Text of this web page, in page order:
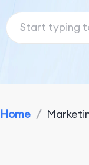
Home /